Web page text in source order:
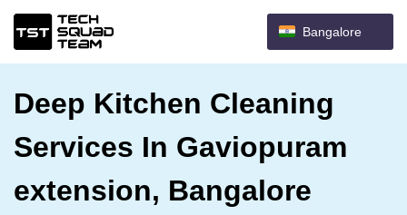
Bangalore
Deep Kitchen Cleaning
Services In Gaviopuram
extension, Bangalore